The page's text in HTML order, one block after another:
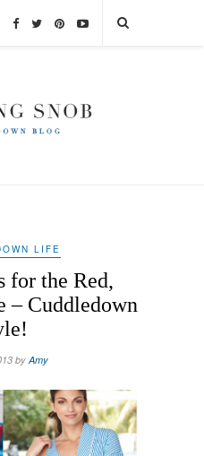
LIFE
for the Red,
– Cuddledown
by Amy